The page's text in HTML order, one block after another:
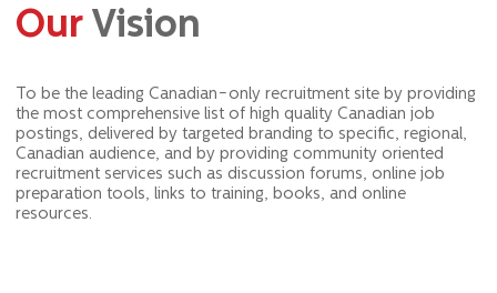
OurVision
To be the leading Canadian-only recruitment site by providing
the most comprehensive list of high quality Canadian job
postings, delivered by targeted branding to specific, regional,
Canadian audience, and by providing community oriented
recruitment services such as discussion forums, online job
preparation tools, links to training, books, and online
resources.